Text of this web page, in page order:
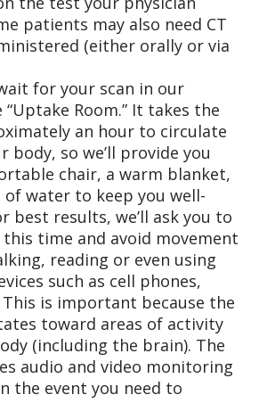
patients may also need CT
(either orally or via
for your scan in our
Room.” It takes the
an hour to circulate
body, so we’ll provide you
chair, a warm blanket,
water to keep you well-
best results, we’ll ask you to
time and avoid movement
reading or even using
such as cell phones,
is important because the
toward areas of activity
(including the brain). The
audio and video monitoring
the event you need to